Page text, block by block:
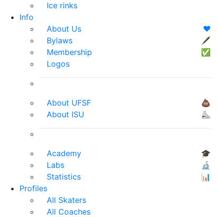
Ice rinks
Info
About Us
❤️
Bylaws
🖋
Membership
✅
Logos
About UFSF
💩
About ISU
⛸
Academy
🎓
Labs
🔬
Statistics
📊
Profiles
All Skaters
All Coaches